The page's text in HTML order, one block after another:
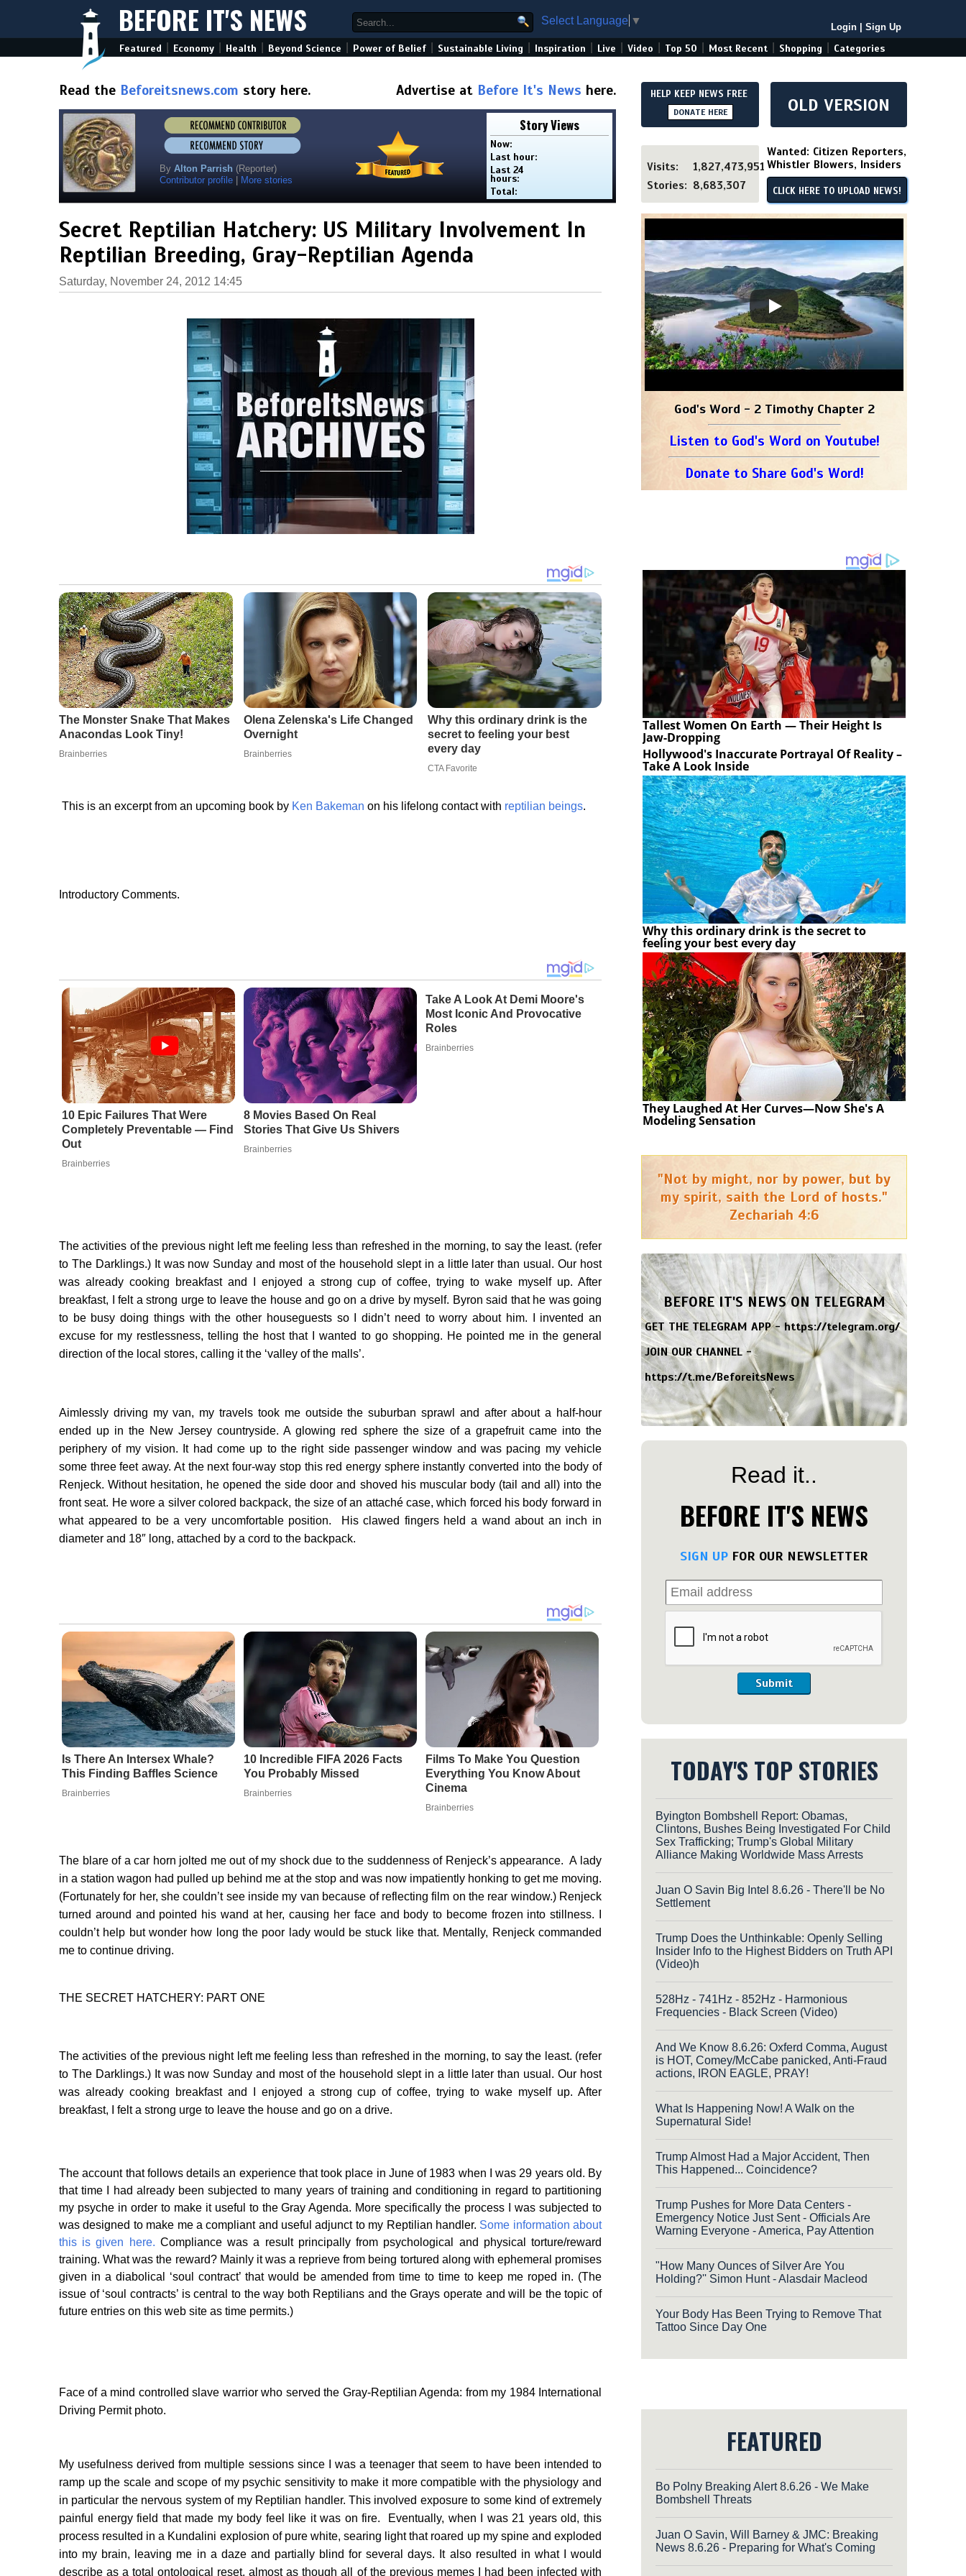
BEFORE IT'S NEWS Select Language ▼
Login Sign Up
Featured Economy Health Beyond Science Power of Belief Sustainable Living Inspiration Live Video Top 50 Most Recent Shopping Categories
Read the Beforeitsnews.com story here. Advertise at Before It's News here.
By Alton Parrish (Reporter)
Contributor profile
More stories
Story Views
Now:
Last hour:
Last 24
hours:
Total:
Secret Reptilian Hatchery: US Military Involvement In
Reptilian Breeding, Gray-Reptilian Agenda
Saturday, November 24, 2012 14:45
This is an excerpt from an upcoming book by Ken Bakeman on his lifelong contact with reptilian beings.
Introductory Comments.
10 Epic Failures That Were
Completely Preventable — Find
Out
Brainberries
8 Movies Based On Real
Stories That Give Us Shivers
Brainberries
Take A Look At Demi Moore's
Most Iconic And Provocative
Roles
Brainberries
The activities of the previous night left me feeling less than refreshed in the morning, to say the least. (refer
to The Darklings.) It was now Sunday and most of the household slept in a little later than usual. Our host
was already cooking breakfast and I enjoyed a strong cup of coffee, trying to wake myself up. After
breakfast, I felt a strong urge to leave the house and go on a drive by myself. Byron said that he was going
to be busy doing things with the other houseguests so I didn’t need to worry about him. I invented an
excuse for my restlessness, telling the host that I wanted to go shopping. He pointed me in the general
direction of the local stores, calling it the ‘valley of the malls’.
Aimlessly driving my van, my travels took me outside the suburban sprawl and after about a half-hour
ended up in the New Jersey countryside. A glowing red sphere the size of a grapefruit came into the
periphery of my vision. It had come up to the right side passenger window and was pacing my vehicle
some three feet away. At the next four-way stop this red energy sphere instantly converted into the body of
Renjeck. Without hesitation, he opened the side door and shoved his muscular body (tail and all) into the
front seat. He wore a silver colored backpack, the size of an attaché case, which forced his body forward in
what appeared to be a very uncomfortable position. His clawed fingers held a wand about an inch in
diameter and 18″ long, attached by a cord to the backpack.
Is There An Intersex Whale?
This Finding Baffles Science
Brainberries
10 Incredible FIFA 2026 Facts
You Probably Missed
Brainberries
Films To Make You Question
Everything You Know About
Cinema
Brainberries
The blare of a car horn jolted me out of my shock due to the suddenness of Renjeck’s appearance. A lady
in a station wagon had pulled up behind me at the stop and was now impatiently honking to get me moving.
(Fortunately for her, she couldn’t see inside my van because of reflecting film on the rear window.) Renjeck
turned around and pointed his wand at her, causing her face and body to become frozen into stillness. I
couldn’t help but wonder how long the poor lady would be stuck like that. Mentally, Renjeck commanded
me to continue driving.
THE SECRET HATCHERY: PART ONE
The activities of the previous night left me feeling less than refreshed in the morning, to say the least. (refer
to The Darklings.) It was now Sunday and most of the household slept in a little later than usual. Our host
was already cooking breakfast and I enjoyed a strong cup of coffee, trying to wake myself up. After
breakfast, I felt a strong urge to leave the house and go on a drive.
The account that follows details an experience that took place in June of 1983 when I was 29 years old. By
that time I had already been subjected to many years of training and conditioning in regard to partitioning
my psyche in order to make it useful to the Gray Agenda. More specifically the process I was subjected to
was designed to make me a compliant and useful adjunct to my Reptilian handler. Some information about
this is given here. Compliance was a result principally from psychological and physical torture/reward
training. What was the reward? Mainly it was a reprieve from being tortured along with ephemeral promises
given in a diabolical ‘soul contract’ that would be amended from time to time to keep me roped in. (The
issue of ‘soul contracts’ is central to the way both Reptilians and the Grays operate and will be the topic of
future entries on this web site as time permits.)
Face of a mind controlled slave warrior who served the Gray-Reptilian Agenda: from my 1984 International
Driving Permit photo.
My usefulness derived from multiple sessions since I was a teenager that seem to have been intended to
ramp up the scale and scope of my psychic sensitivity to make it more compatible with the physiology and
in particular the nervous system of my Reptilian handler. This involved exposure to some kind of extremely
painful energy field that made my body feel like it was on fire. Eventually, when I was 21 years old, this
process resulted in a Kundalini explosion of pure white, searing light that roared up my spine and exploded
into my brain, leaving me in a daze and partially blind for several days. It also resulted in what I would
describe as a total ontological reset, almost as though all of the previous memes I had been infected with
HELP KEEP NEWS FREE
DONATE HERE OLD VERSION
Visits:
1,827,473,951
Stories: 8,683,307
Wanted: Citizen Reporters,
Whistler Blowers, Insiders
CLICK HERE TO UPLOAD NEWS!
God's Word - 2 Timothy Chapter 2
Listen to God's Word on Youtube!
Donate to Share God's Word!
Tallest Women On Earth — Their Height Is
Jaw-Dropping
Hollywood's Inaccurate Portrayal Of Reality –
Take A Look Inside
Why this ordinary drink is the secret to
feeling your best every day
They Laughed At Her Curves—Now She's A
Modeling Sensation
"Not by might, nor by power, but by
my spirit, saith the Lord of hosts."
Zechariah 4:6
BEFORE IT'S NEWS ON TELEGRAM
GET THE TELEGRAM APP -https://telegram.org/
JOIN OUR CHANNEL -
https://t.me/BeforeitsNews
Read it..
BEFORE IT'S NEWS
SIGN UP FOR OUR NEWSLETTER
Submit
TODAY'S TOP STORIES
Byington Bombshell Report: Obamas,
Clintons, Bushes Being Investigated For Child
Sex Trafficking; Trump's Global Military
Alliance Making Worldwide Mass Arrests
Juan O Savin Big Intel 8.6.26 - There'll be No
Settlement
Trump Does the Unthinkable: Openly Selling
Insider Info to the Highest Bidders on Truth API
(Video)h
528Hz - 741Hz - 852Hz - Harmonious
Frequencies - Black Screen (Video)
And We Know 8.6.26: Oxferd Comma, August
is HOT, Comey/McCabe panicked, Anti-Fraud
actions, IRON EAGLE, PRAY!
What Is Happening Now! A Walk on the
Supernatural Side!
Trump Almost Had a Major Accident, Then
This Happened... Coincidence?
Trump Pushes for More Data Centers -
Emergency Notice Just Sent - Officials Are
Warning Everyone - America, Pay Attention
"How Many Ounces of Silver Are You
Holding?'' Simon Hunt - Alasdair Macleod
Your Body Has Been Trying to Remove That
Tattoo Since Day One
FEATURED
Bo Polny Breaking Alert 8.6.26 - We Make
Bombshell Threats
Juan O Savin, Will Barney & JMC: Breaking
News 8.6.26 - Preparing for What's Coming